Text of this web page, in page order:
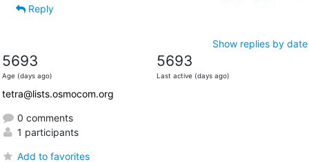
Reply
Show replies by date
5693
Age (days ago)
5693
Last active (days ago)
tetra@lists.osmocom.org
0 comments
1 participants
Add to favorites